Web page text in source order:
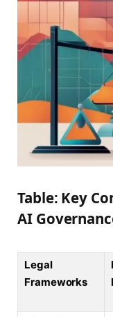
Table: Key
AI
Legal
Frameworks